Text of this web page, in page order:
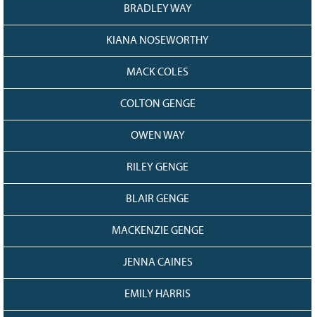
BRADLEY WAY
KIANA NOSEWORTHY
MACK COLES
COLTON GENGE
OWEN WAY
RILEY GENGE
BLAIR GENGE
MACKENZIE GENGE
JENNA CAINES
EMILY HARRIS